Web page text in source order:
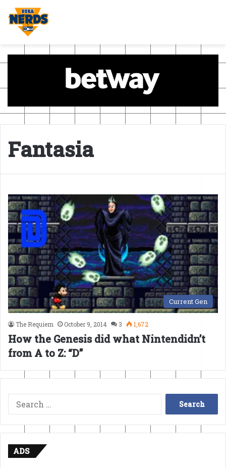
Fantasia
Current Gen
The Requiem October 9, 2014 3 1,672
How the Genesis did what Nintendidn’t
from A to Z: “D”
Search
for:
ADS